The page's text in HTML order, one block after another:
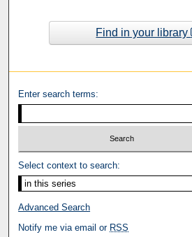
Find in your library
Enter search terms:
Select context to search:
Advanced Search
Notify me via email or RSS